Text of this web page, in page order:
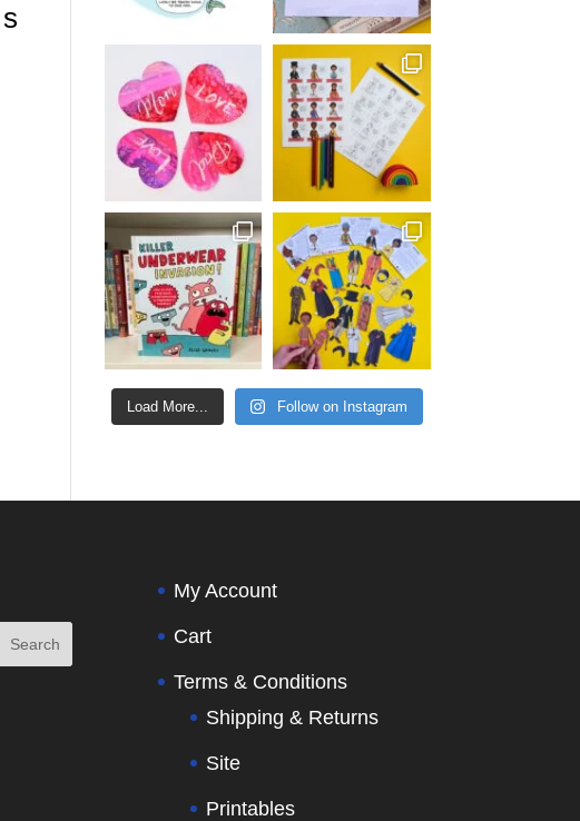
Load More... Follow on Instagram
My Account
Cart
Terms & Conditions
Shipping & Returns
Site
Printables